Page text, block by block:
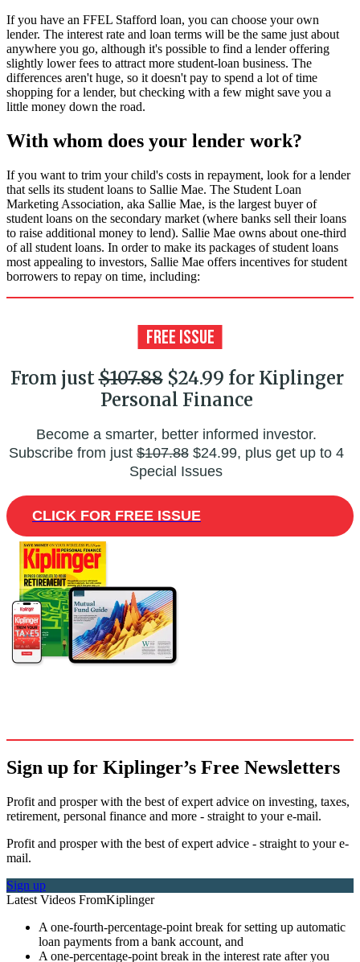
If you have an FFEL Stafford loan, you can choose your own
lender. The interest rate and loan terms will be the same just about
anywhere you go, although it's possible to find a lender offering
slightly lower fees to attract more student-loan business. The
differences aren't huge, so it doesn't pay to spend a lot of time
shopping for a lender, but checking with a few might save you a
little money down the road.
With whom does your lender work?
If you want to trim your child's costs in repayment, look for a lender
that sells its student loans to Sallie Mae. The Student Loan
Marketing Association, aka Sallie Mae, is the largest buyer of
student loans on the secondary market (where banks sell their loans
to raise additional money to lend). Sallie Mae owns about one-third
of all student loans. In order to make its packages of student loans
most appealing to investors, Sallie Mae offers incentives for student
borrowers to repay on time, including:
From just$107.88$24.99 for Kiplinger
Personal Finance
Become a smarter, better informed investor.
Subscribe from just$107.88$24.99, plus get up to 4
Special Issues
CLICK FOR FREE ISSUE
Sign up for Kiplinger’s Free Newsletters
Profit and prosper with the best of expert advice on investing, taxes,
retirement, personal finance and more - straight to your e-mail.
Profit and prosper with the best of expert advice - straight to your e-
mail.
Sign up
Latest Videos FromKiplinger
A one-fourth-percentage-point break for setting up automatic
loan payments from a bank account, and
A one-percentage-point break in the interest rate after you